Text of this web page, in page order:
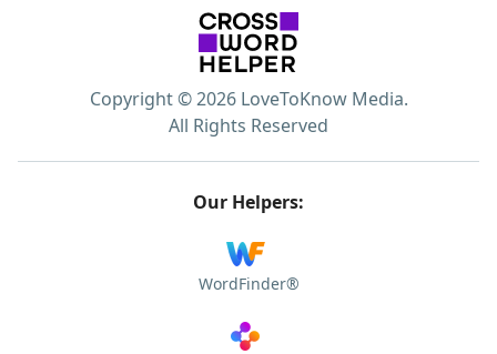
Copyright © 2026 LoveToKnow Media.
All Rights Reserved
Our Helpers:
WordFinder®